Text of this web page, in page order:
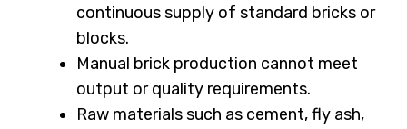
continuous supply of standard bricks or
blocks.
Manual brick production cannot meet
output or quality requirements.
Raw materials such as cement, fly ash,